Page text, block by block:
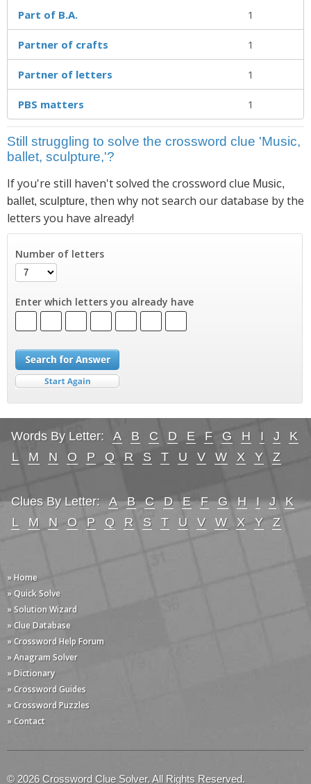
Part of B.A. 1
Partner of crafts 1
Partner of letters 1
PBS matters 1
Still struggling to solve the crossword clue 'Music,
ballet, sculpture,'?
If you're still haven't solved the crossword clue Music,
ballet, sculpture, then why not search our database by the
letters you have already!
Number of letters
Enter which letters you already have
Words By Letter: A B C D E F G H I J
K
L
M N O P Q R S T U V W X Y Z
Clues By Letter: A B C D E F G H I J
K
L
M N O P Q R S T U V W X Y Z
» Home
» Quick Solve
» Solution Wizard
» Clue Database
» Crossword Help Forum
» Anagram Solver
» Dictionary
» Crossword Guides
» Crossword Puzzles
» Contact
© 2026 Crossword Clue Solver. All Rights Reserved.